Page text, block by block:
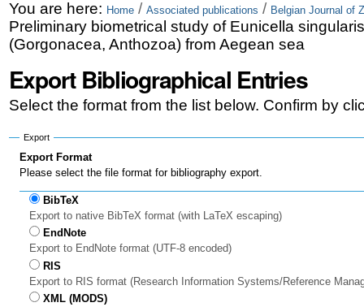
Skip
to
Skip
to
navigation
Personal
tools
You are here: Home / Associated publications / Belgian Journal of
Preliminary biometrical study of Eunicella
(Gorgonacea, Anthozoa) from Aegean sea
Export Bibliographical Entries
Select the format from the list below. Confirm by
Export
Export Format
Please select the file format for bibliography export.
BibTeX
Export to native BibTeX format (with LaTeX escaping)
EndNote
Export to EndNote format (UTF-8 encoded)
RIS
Export to RIS format (Research Information Systems/Reference
XML (MODS)